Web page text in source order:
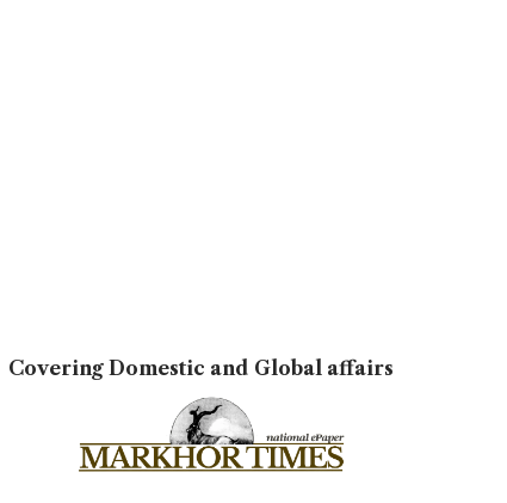
Covering Domestic and Global affairs